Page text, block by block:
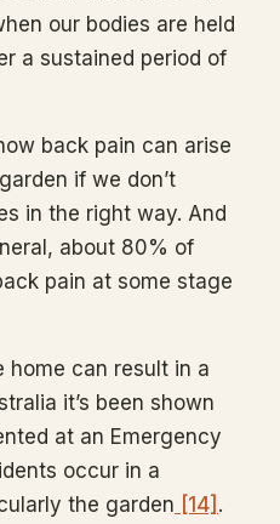
our bodies are held
a sustained period of
back pain can arise
if we don’t
in the right way. And
about 80% of
pain at some stage
home can result in a
it’s been shown
at an Emergency
occur in a
the garden [14] .